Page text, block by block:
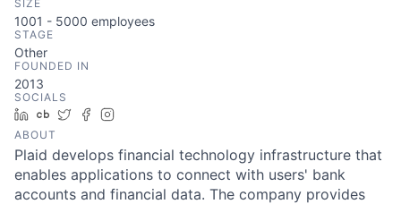
SIZE
1001 - 5000 employees
STAGE
Other
FOUNDED IN
2013
SOCIALS
LinkedIn
Crunchbase
TwitterFacebook
ABOUT
Plaid develops financial technology infrastructure that
enables applications to connect with users' bank
accounts and financial data. The company provides